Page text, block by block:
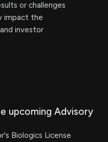
or challenges
impact the
investor
upcoming Advisory
Biologics License